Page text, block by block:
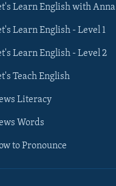
Learn English with Anna
Learn English - Level 1
Learn English - Level 2
Teach English
Literacy
Words
to Pronounce